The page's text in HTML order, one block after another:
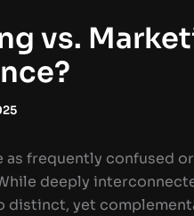
vs.
as frequently confused
deeply
distinct, yet